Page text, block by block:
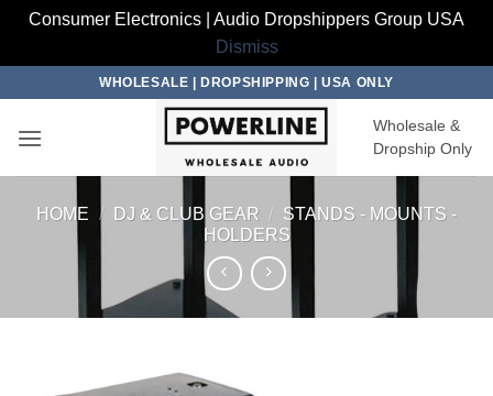
Consumer Electronics | Audio Dropshippers Group USA
Dismiss
content
WHOLESALE | DROPSHIPPING | USA ONLY
Wholesale &
Dropship Only
HOME / DJ & CLUB GEAR / STANDS - MOUNTS -
HOLDERS